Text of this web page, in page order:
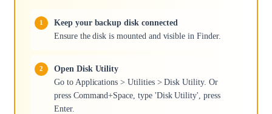
Keep your backup disk connected
Ensure the disk is mounted and visible in Finder.
Open Disk Utility
Go to Applications > Utilities > Disk Utility. Or
press Command+Space, type 'Disk Utility', press
Enter.